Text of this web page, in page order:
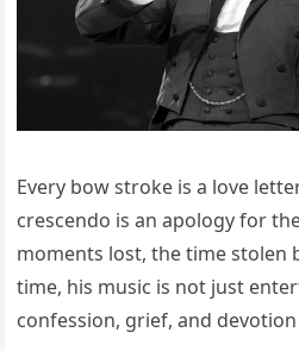
Every bow stroke is a love
crescendo is an apology for
moments lost, the time stolen
time, his music is not just
confession, grief, and